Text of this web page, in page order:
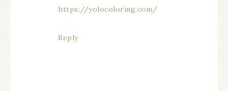
https://yolocoloring.com/
Reply